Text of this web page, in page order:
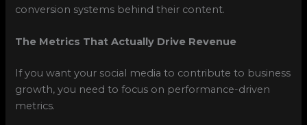
conversion systems behind their content.
The Metrics That Actually Drive Revenue
If you want your social media to contribute to business
growth, you need to focus on performance-driven
metrics.